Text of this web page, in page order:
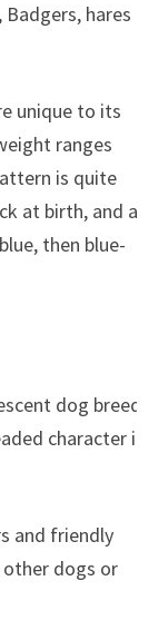
hares
unique to its
ranges
is quite
at birth, and as
then blue-
dog breed
character in
and friendly
dogs or